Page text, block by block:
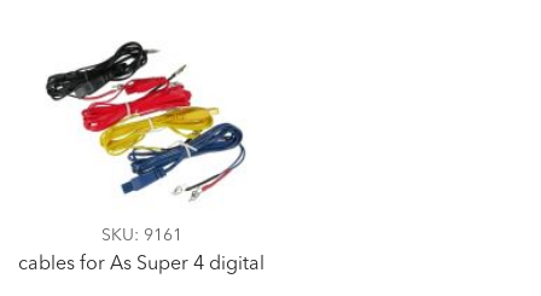
SKU: 9161
cables for As Super 4 digital